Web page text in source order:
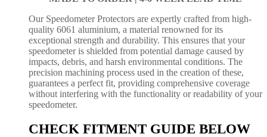
Our Speedometer Protectors are expertly crafted from high-
quality 6061 aluminium, a material renowned for its
exceptional strength and durability. This ensures that your
speedometer is shielded from potential damage caused by
impacts, debris, and harsh environmental conditions. The
precision machining process used in the creation of these,
guarantees a perfect fit, providing comprehensive coverage
without interfering with the functionality or readability of your
speedometer.
CHECK FITMENT GUIDE BELOW